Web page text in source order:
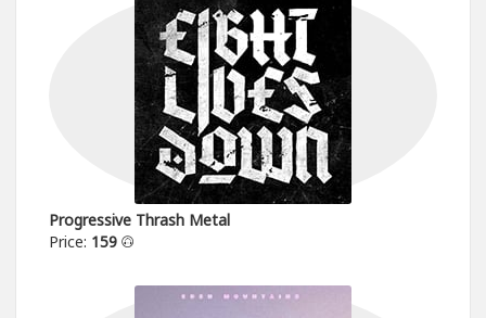
Progressive Thrash Metal
Price: 159